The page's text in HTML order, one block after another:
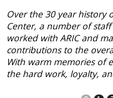
Over the 30 year history
Center, a number of
worked with ARIC and
contributions to the
With warm memories of
the hard work, loyalty,